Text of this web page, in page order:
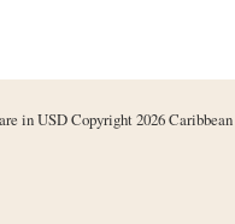
inUSDCopyright 2026